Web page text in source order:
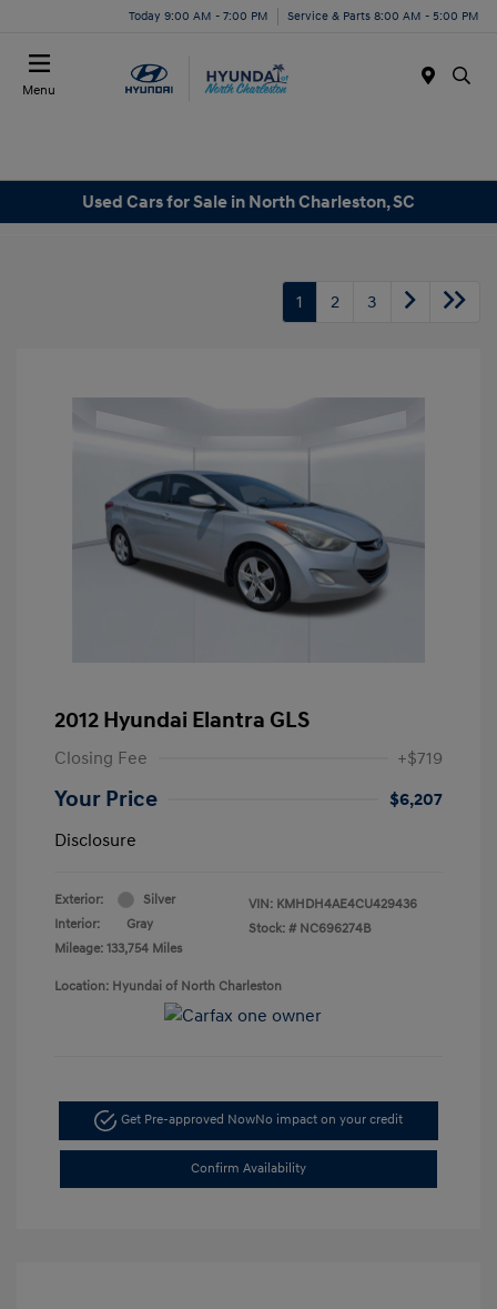
Today 9:00 AM - 7:00 PM Service & Parts 8:00 AM - 5:00 PM
Menu
Used Cars for Sale in North Charleston, SC
1 2 3
2012 Hyundai Elantra GLS
Closing Fee +$719
Your Price
$6,207
Disclosure
Exterior:
Silver
Interior:
Gray
Mileage: 133,754 Miles
VIN: KMHDH4AE4CU429436
Stock: # NC696274B
Location: Hyundai of North Charleston
Get Pre-approved NowNo impact on your credit
Confirm Availability